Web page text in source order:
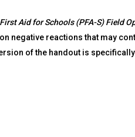
Aid for Schools (PFA-S) Field
negative reactions that may
of the handout is